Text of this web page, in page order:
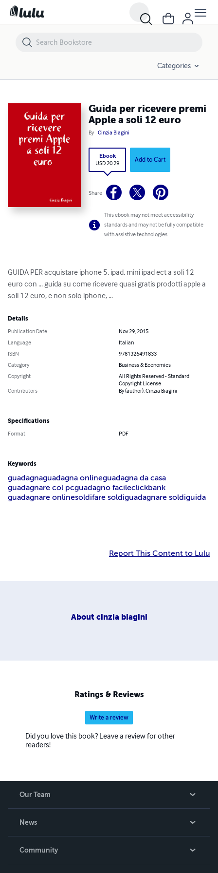
Categories
Guida per ricevere premi
Apple a soli 12 euro
By Cinzia Biagini
Ebook
USD 20.29 Add to Cart
Share
This ebook may not meet accessibility
standards and may not be fully compatible
with assistive technologies.
GUIDA PER acquistare iphone 5, ipad, mini ipad ect a soli 12
euro con ... guida su come ricevere quasi gratis prodotti apple a
soli 12 euro, e non solo iphone, ...
Details
Publication Date
Nov 29, 2015
Language
Italian
ISBN
9781326491833
Category
Business & Economics
Copyright
All Rights Reserved - Standard
Copyright License
Contributors By (author): Cinzia Biagini
Specifications
Format PDF
Keywords
guadagnaguadagna onlineguadagna da casa
guadagnare col pcguadagno facileclickbank
guadagnare onlinesoldifare soldiguadagnare soldiguida
Report This Content to Lulu
About cinzia biagini
Ratings & Reviews
Write a review
Did you love this book? Leave a review for other
readers!
Our Team
News
Community
Guida per ricevere premi Apple a soli 12 euro